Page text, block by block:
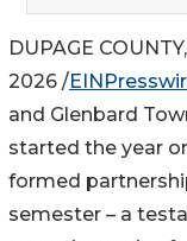
DUPAGE
2026 /
and Glenbard
started the year
formed
semester – a